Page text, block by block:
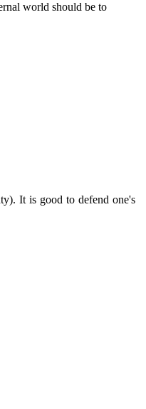
world should be to
It is good to defend one's